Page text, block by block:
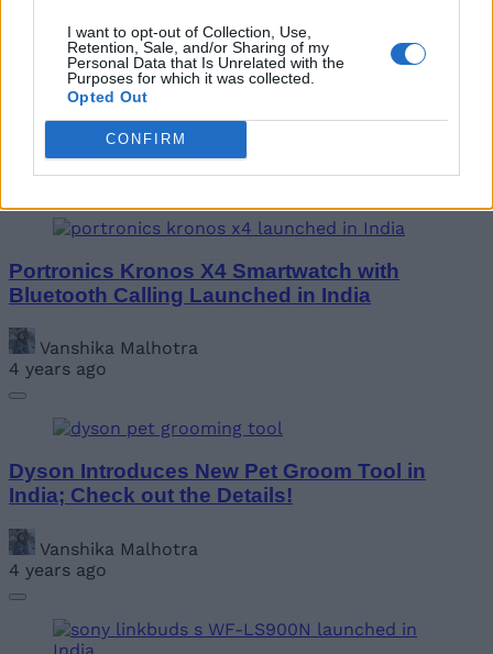
I want to opt-out of Collection, Use,
Retention, Sale, and/or Sharing of my
Personal Data that Is Unrelated with the
Purposes for which it was collected.
Opted Out
CONFIRM
iPhone 15 to Come with an iPhone 5C-like
Design and Titanium Case
Vanshika Malhotra
Portronics Kronos X4 Smartwatch with
Bluetooth Calling Launched in India
Vanshika Malhotra
4 years ago
Dyson Introduces New Pet Groom Tool in
India; Check out the Details!
Vanshika Malhotra
4 years ago